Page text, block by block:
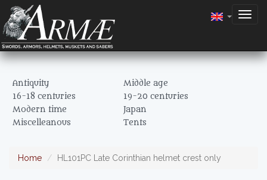
Antiquity
Middle age
16-18 centuries
19-20 centuries
Modern time
Japan
Miscelleanous
Tents
Home HL101PC Late Corinthian helmet crest only